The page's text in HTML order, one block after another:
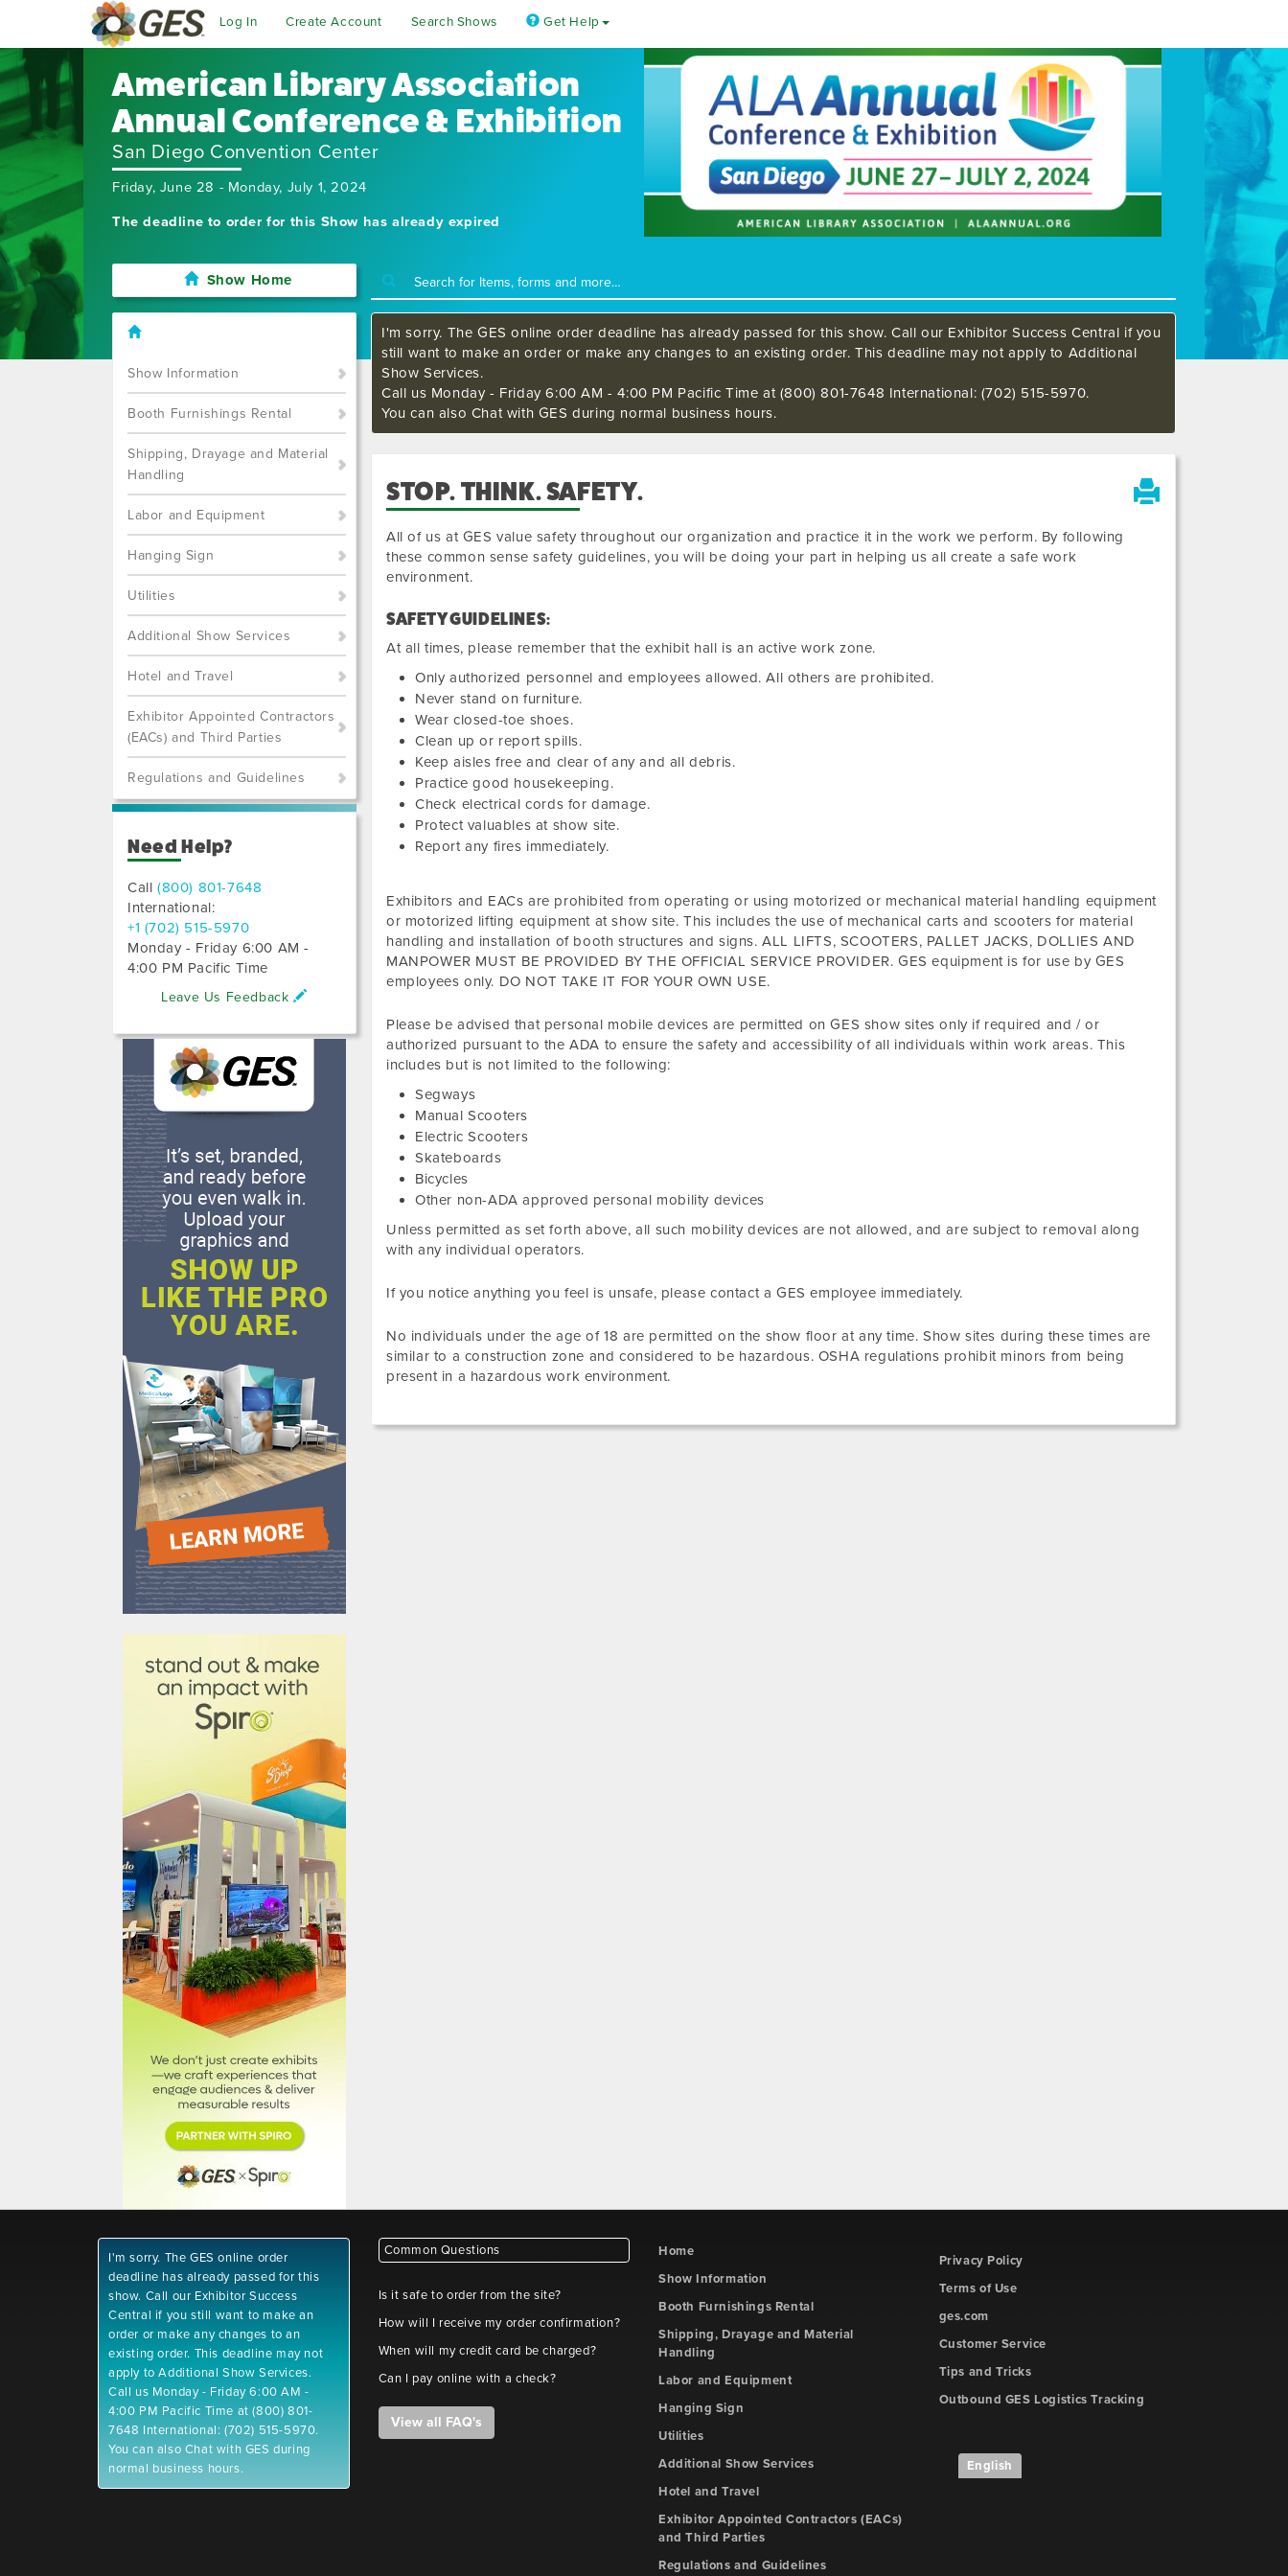
Log In Create Account Search Shows Get Help
American Library Association
Annual Conference & Exhibition
San Diego Convention Center
Friday, June 28 - Monday, July 1, 2024
The deadline to order for this Show has already expired
Show Home
Show Information
Booth Furnishings Rental
Shipping, Drayage and Material
Handling
Labor and Equipment
Hanging Sign
Utilities
Additional Show Services
Hotel and Travel
Exhibitor Appointed Contractors
(EACs) and Third Parties
Regulations and Guidelines
Need Help?
Call(800) 801-7648
International:
+1 (702) 515-5970
Monday - Friday 6:00 AM -
4:00 PM Pacific Time
Leave Us Feedback
I'm sorry. The GES online order deadline has already passed for this show. Call our Exhibitor Success Central if you
still want to make an order or make any changes to an existing order. This deadline may not apply to Additional
Show Services.
Call us Monday - Friday 6:00 AM - 4:00 PM Pacific Time at (800) 801-7648 International: (702) 515-5970.
You can also Chat with GES during normal business hours.
STOP. THINK. SAFETY.
All of us at GES value safety throughout our organization and practice it in the work we perform. By following
these common sense safety guidelines, you will be doing your part in helping us all create a safe work
environment.
SAFETY GUIDELINES:
At all times, please remember that the exhibit hall is an active work zone.
Only authorized personnel and employees allowed. All others are prohibited.
Never stand on furniture.
Wear closed-toe shoes.
Clean up or report spills.
Keep aisles free and clear of any and all debris.
Practice good housekeeping.
Check electrical cords for damage.
Protect valuables at show site.
Report any fires immediately.
Exhibitors and EACs are prohibited from operating or using motorized or mechanical material handling equipment
or motorized lifting equipment at show site. This includes the use of mechanical carts and scooters for material
handling and installation of booth structures and signs. ALL LIFTS, SCOOTERS, PALLET JACKS, DOLLIES AND
MANPOWER MUST BE PROVIDED BY THE OFFICIAL SERVICE PROVIDER. GES equipment is for use by GES
employees only. DO NOT TAKE IT FOR YOUR OWN USE.
Please be advised that personal mobile devices are permitted on GES show sites only if required and / or
authorized pursuant to the ADA to ensure the safety and accessibility of all individuals within work areas. This
includes but is not limited to the following:
Segways
Manual Scooters
Electric Scooters
Skateboards
Bicycles
Other non-ADA approved personal mobility devices
Unless permitted as set forth above, all such mobility devices are not allowed, and are subject to removal along
with any individual operators.
If you notice anything you feel is unsafe, please contact a GES employee immediately.
No individuals under the age of 18 are permitted on the show floor at any time. Show sites during these times are
similar to a construction zone and considered to be hazardous. OSHA regulations prohibit minors from being
present in a hazardous work environment.
I'm sorry. The GES online order
deadline has already passed for this
show. Call our Exhibitor Success
Central if you still want to make an
order or make any changes to an
existing order. This deadline may not
apply to Additional Show Services.
Call us Monday - Friday 6:00 AM -
4:00 PM Pacific Time at (800) 801-
7648 International: (702) 515-5970.
You can also Chat with GES during
normal business hours.
Common Questions
Is it safe to order from the site?
How will I receive my order confirmation?
When will my credit card be charged?
Can I pay online with a check?
View all FAQ's
Home
Show Information
Booth Furnishings Rental
Shipping, Drayage and Material
Handling
Labor and Equipment
Hanging Sign
Utilities
Additional Show Services
Hotel and Travel
Exhibitor Appointed Contractors (EACs)
and Third Parties
Regulations and Guidelines
Privacy Policy
Terms of Use
ges.com
Customer Service
Tips and Tricks
Outbound GES Logistics Tracking
English